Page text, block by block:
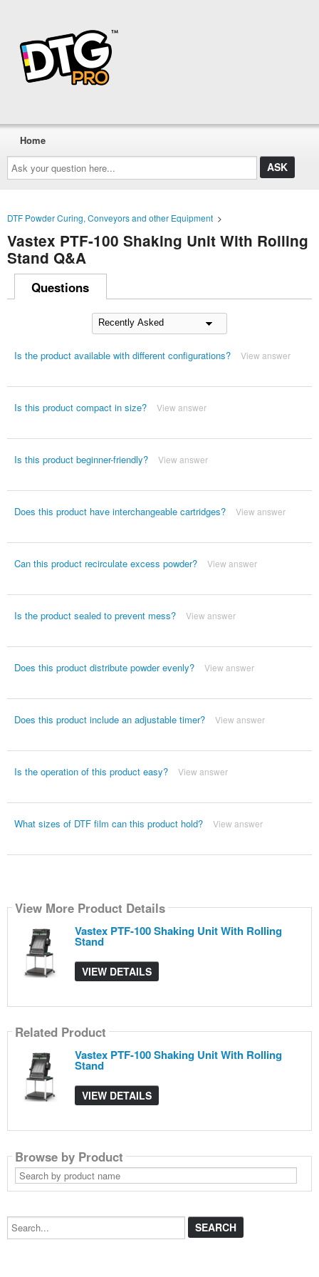
Ask
your
question
here...
Home
DTF Powder Curing, Conveyors and other Equipment >
Vastex PTF-100 Shaking Unit With Rolling
Stand Q&A
Questions
Is the product available with different configurations? View answer
Is this product compact in size? View answer
Is this product beginner-friendly? View answer
Does this product have interchangeable cartridges? View answer
Can this product recirculate excess powder? View answer
Is the product sealed to prevent mess? View answer
Does this product distribute powder evenly? View answer
Does this product include an adjustable timer? View answer
Is the operation of this product easy? View answer
What sizes of DTF film can this product hold? View answer
View More Product Details
Vastex PTF-100 Shaking Unit With Rolling
Stand
VIEW DETAILS
Related Product
Vastex PTF-100 Shaking Unit With Rolling
Stand
VIEW DETAILS
Browse by Product
Search
by
product
Search...